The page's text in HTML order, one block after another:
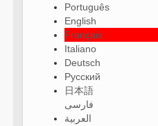
Português
English
Français
Italiano
Deutsch
Русский
日本語
فارسی
العربية